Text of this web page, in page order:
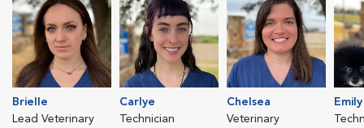
Brielle
Lead Veterinary
Carlye
Technician
Chelsea
Veterinary
Emily